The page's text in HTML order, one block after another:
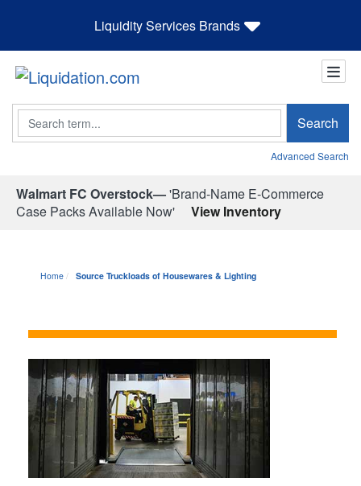
Liquidity Services Brands
Search Search
Advanced Search
Walmart FC Overstock—'Brand-Name E-Commerce
Case Packs Available Now'
View Inventory
Home Source Truckloads of Housewares & Lighting